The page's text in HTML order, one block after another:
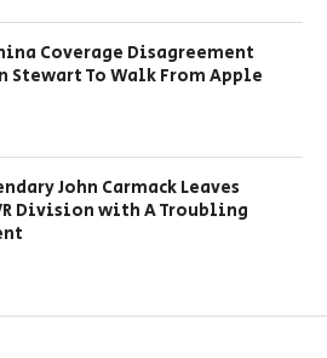
Coverage Disagreement
Stewart To Walk From Apple
John Carmack Leaves
Division with A Troubling